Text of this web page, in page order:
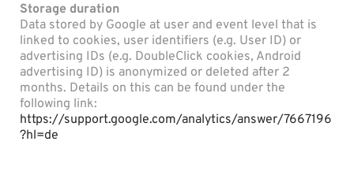
Storage duration
Data stored by Google at user and event level that is
linked to cookies, user identifiers (e.g. User ID) or
advertising IDs (e.g. DoubleClick cookies, Android
advertising ID) is anonymized or deleted after 2
months. Details on this can be found under the
following link:
https://support.google.com/analytics/answer/7667196
?hl=de